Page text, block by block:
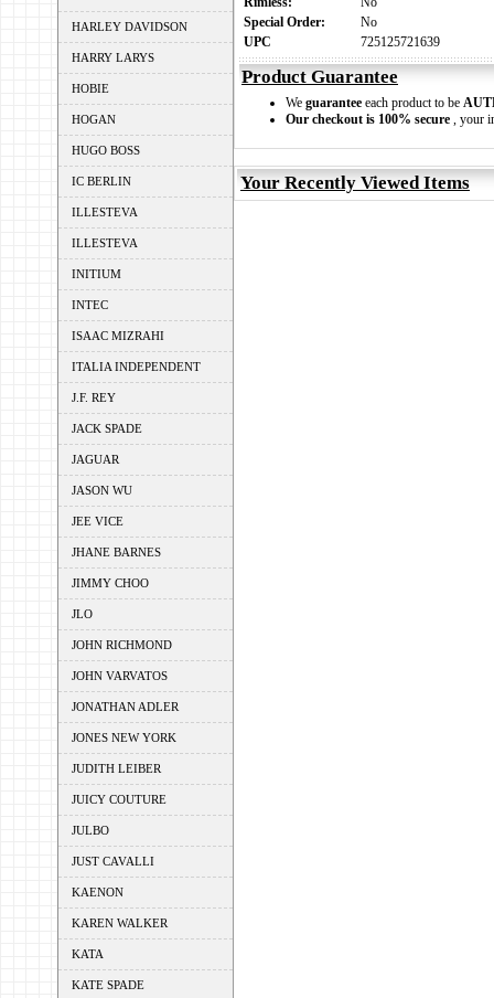
HARLEY DAVIDSON
HARRY LARYS
HOBIE
HOGAN
HUGO BOSS
IC BERLIN
ILLESTEVA
ILLESTEVA
INITIUM
INTEC
ISAAC MIZRAHI
ITALIA INDEPENDENT
J.F. REY
JACK SPADE
JAGUAR
JASON WU
JEE VICE
JHANE BARNES
JIMMY CHOO
JLO
JOHN RICHMOND
JOHN VARVATOS
JONATHAN ADLER
JONES NEW YORK
JUDITH LEIBER
JUICY COUTURE
JULBO
JUST CAVALLI
KAENON
KAREN WALKER
KATA
KATE SPADE
Special Order:
No
UPC
725125721639
Product Guarantee
We guarantee each product to be
Our checkout is 100% secure , your
Your Recently Viewed Items